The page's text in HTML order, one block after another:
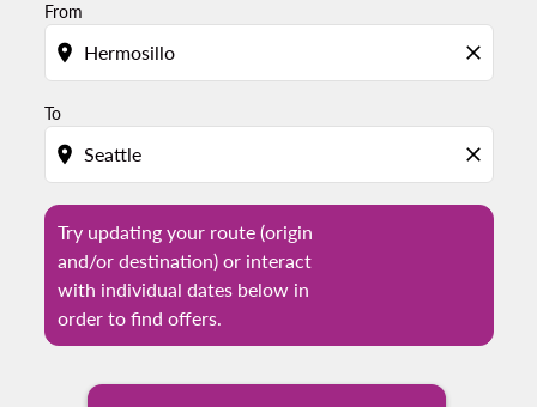
From
location_on close
To
location_on close
Try updating your route (origin
and/or destination) or interact
with individual dates below in
order to find offers.